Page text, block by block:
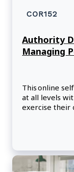
COR152
Authority
Managing
This online
at all levels
exercise their